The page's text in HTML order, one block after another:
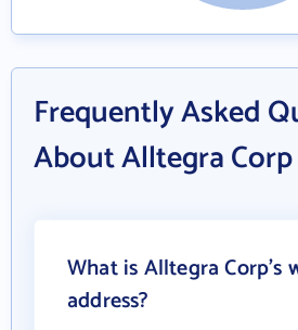
Frequently Asked
About Alltegra Corp
What is Alltegra Corp's
address?